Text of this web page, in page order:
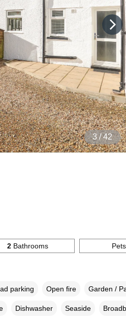
4/ 42
2 Bathrooms
parking Open fire Garden /
Dishwasher Seaside